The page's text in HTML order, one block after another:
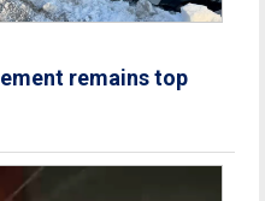
remains top